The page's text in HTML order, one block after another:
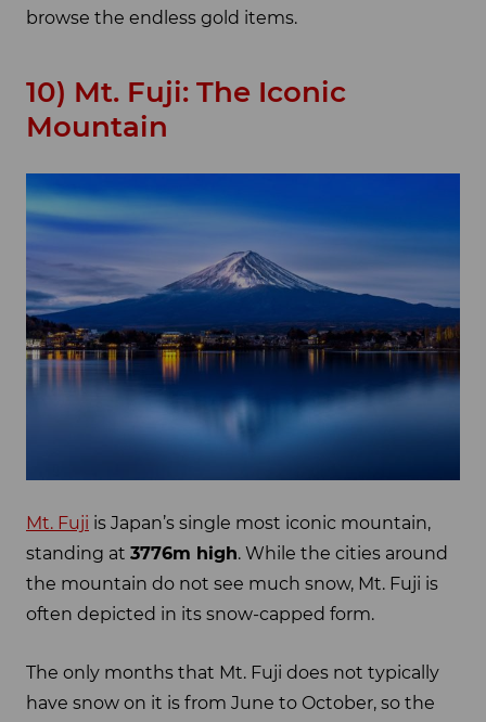
browse the endless gold items.
10) Mt. Fuji: The Iconic
Mountain
Mt. Fuji is Japan’s single most iconic mountain,
standing at 3776m high. While the cities around
the mountain do not see much snow, Mt. Fuji is
often depicted in its snow-capped form.
The only months that Mt. Fuji does not typically
have snow on it is from June to October, so the